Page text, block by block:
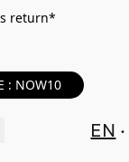
return*
: NOW10
EN